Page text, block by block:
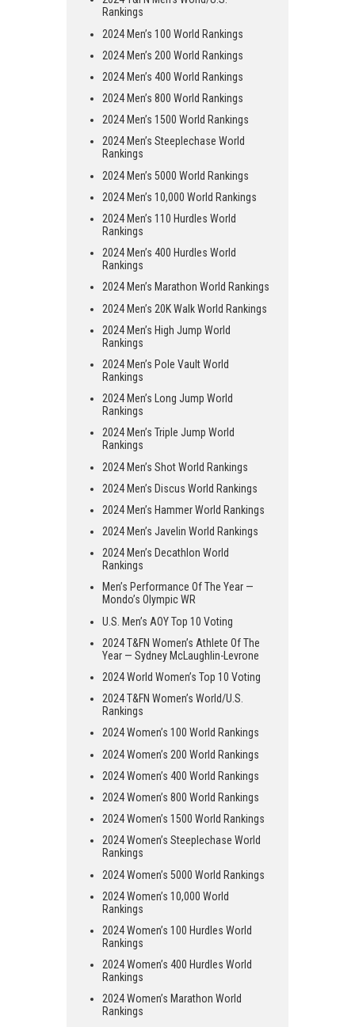
Rankings
2024 Men’s 100 World Rankings
2024 Men’s 200 World Rankings
2024 Men’s 400 World Rankings
2024 Men’s 800 World Rankings
2024 Men’s 1500 World Rankings
2024 Men’s Steeplechase World
Rankings
2024 Men’s 5000 World Rankings
2024 Men’s 10,000 World Rankings
2024 Men’s 110 Hurdles World
Rankings
2024 Men’s 400 Hurdles World
Rankings
2024 Men’s Marathon World Rankings
2024 Men’s 20K Walk World Rankings
2024 Men’s High Jump World
Rankings
2024 Men’s Pole Vault World
Rankings
2024 Men’s Long Jump World
Rankings
2024 Men’s Triple Jump World
Rankings
2024 Men’s Shot World Rankings
2024 Men’s Discus World Rankings
2024 Men’s Hammer World Rankings
2024 Men’s Javelin World Rankings
2024 Men’s Decathlon World
Rankings
Men’s Performance Of The Year —
Mondo’s Olympic WR
U.S. Men’s AOY Top 10 Voting
2024 T&FN Women’s Athlete Of The
Year — Sydney McLaughlin-Levrone
2024 World Women’s Top 10 Voting
2024 T&FN Women’s World/U.S.
Rankings
2024 Women’s 100 World Rankings
2024 Women’s 200 World Rankings
2024 Women’s 400 World Rankings
2024 Women’s 800 World Rankings
2024 Women’s 1500 World Rankings
2024 Women’s Steeplechase World
Rankings
2024 Women’s 5000 World Rankings
2024 Women’s 10,000 World
Rankings
2024 Women’s 100 Hurdles World
Rankings
2024 Women’s 400 Hurdles World
Rankings
2024 Women’s Marathon World
Rankings